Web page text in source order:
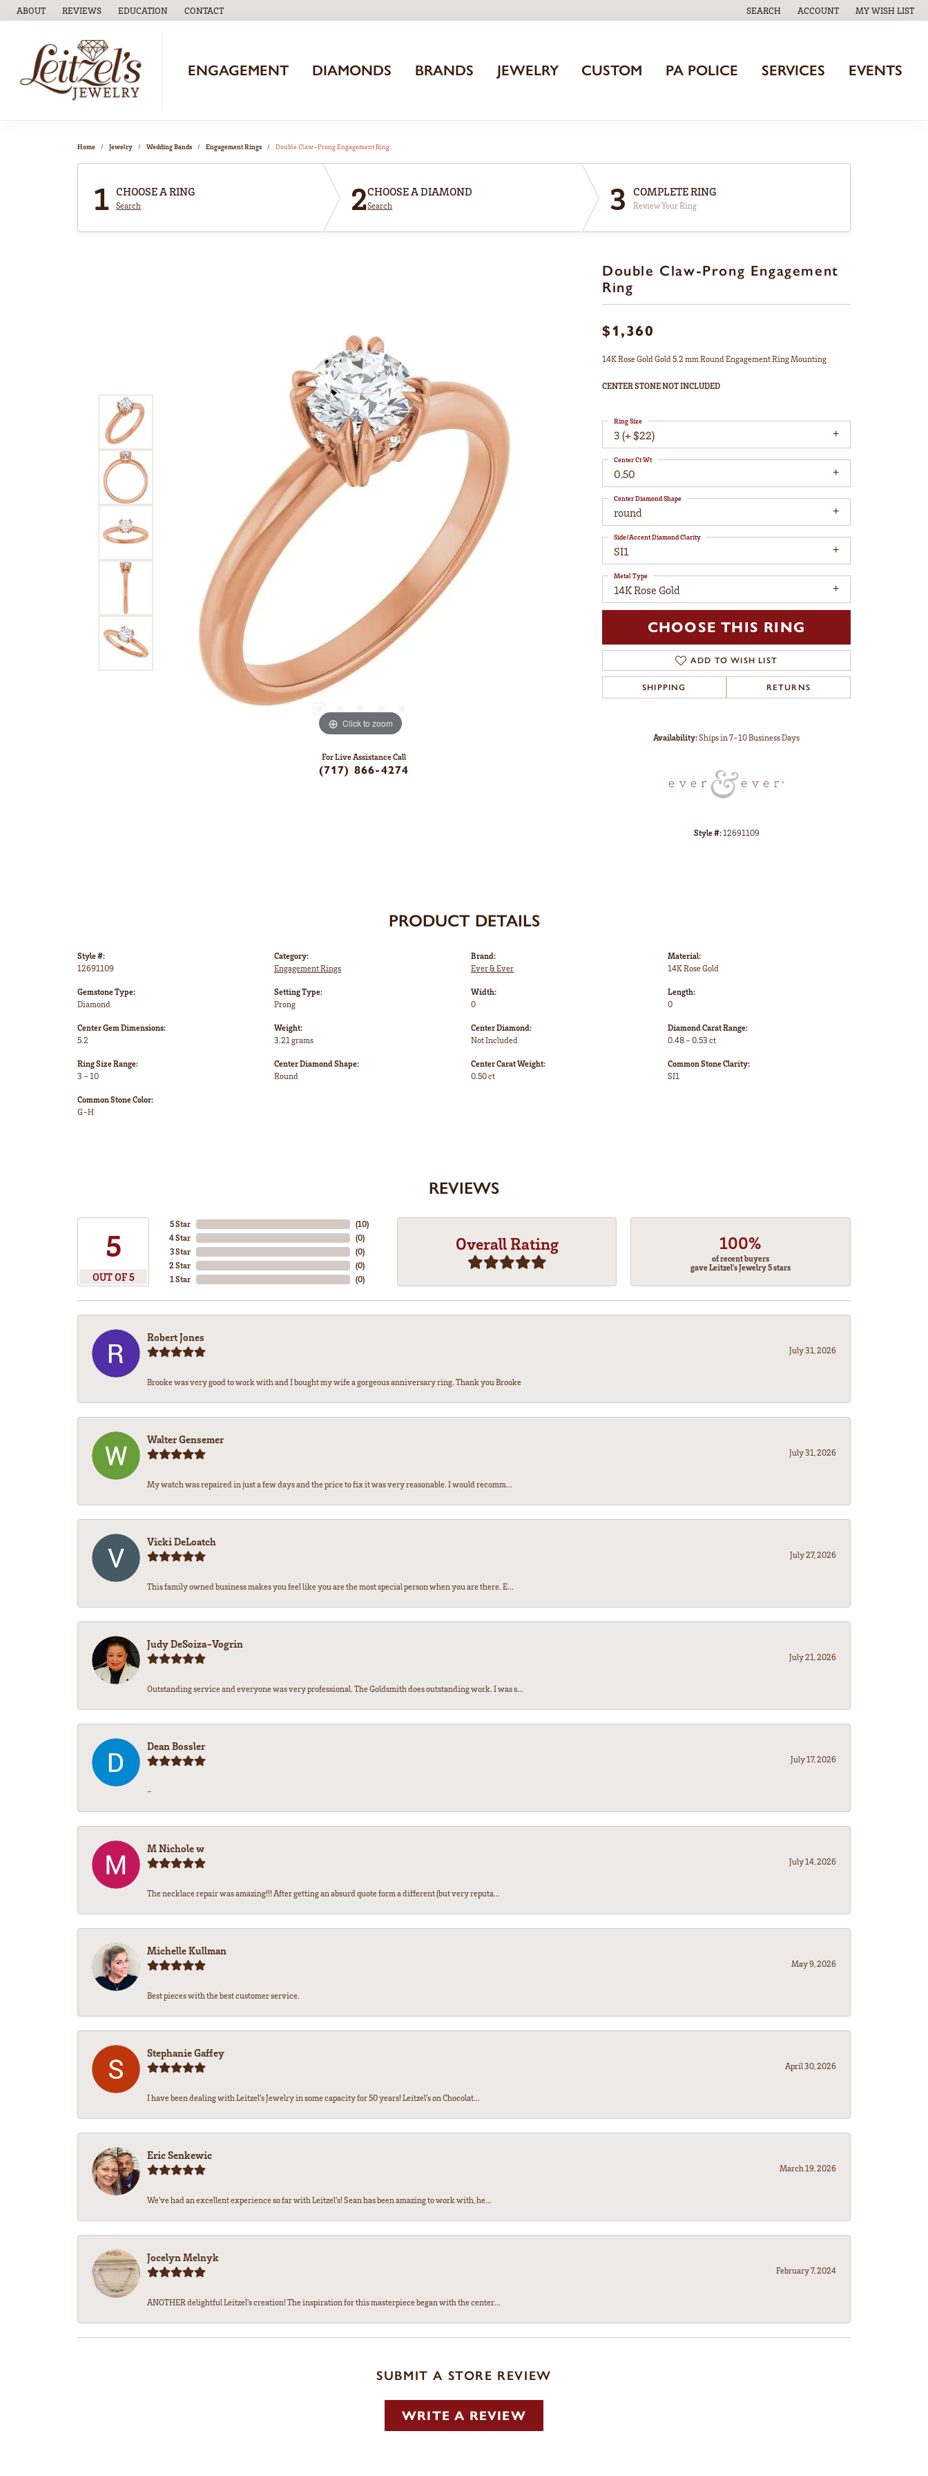
ABOUT REVIEWS EDUCATION
TOGGLEEDUCATIONMENU
CONTACT SEARCH
TOGGLE TOOLBAR SEARCH MENU
ACCOUNT
TOGGLE MY ACCOUNT MENU
MY WISH LIST
TOGGLE MY
ENGAGEMENT DIAMONDS BRANDS JEWELRY CUSTOM PA POLICE SERVICES EVENTS
Home Jewelry Wedding Bands Engagement Rings Double Claw-Prong Engagement Ring
1 CHOOSE A RING
Search 2CHOOSE A DIAMOND
Search 3 COMPLETE RING
Review Your Ring
Click to zoom
For Live Assistance Call
(717) 866-4274
Double Claw-Prong Engagement
Ring
$1,360
14K Rose Gold Gold 5.2 mm Round Engagement Ring Mounting
CENTER STONE NOT INCLUDED
3 (+ $22)
Ring Size
0.50
Center Ct Wt
round
Center Diamond Shape
SI1
Side/Accent Diamond Clarity
14K Rose Gold
Metal Type
CHOOSE THIS RING
ADD TO WISH LIST
SHIPPING RETURNS
Availability:Ships in 7-10 Business Days
Style #:12691109
PRODUCT DETAILS
Style #:
12691109
Gemstone Type:
Diamond
Center Gem Dimensions:
5.2
Ring Size Range:
3 – 10
Common Stone Color:
G-H
Category:
Engagement Rings
Setting Type:
Prong
Weight:
3.21 grams
Center Diamond Shape:
Round
Brand:
Ever & Ever
Width:
0
Center Diamond:
Not Included
Center Carat Weight:
0.50 ct
Material:
14K Rose Gold
Length:
0
Diamond Carat Range:
0.48 - 0.53 ct
Common Stone Clarity:
SI1
REVIEWS
5
OUT OF 5
5 Star
4 Star
3 Star
2 Star
1 Star
(10)
(0)
(0)
(0)
(0)
Overall Rating 100%
of recent buyers
gave Leitzel's Jewelry 5 stars
Robert Jones
July 31, 2026
Brooke was very good to work with and I bought my wife a gorgeous anniversary ring. Thank you Brooke
Walter Gensemer
July 31, 2026
My watch was repaired in just a few days and the price to fix it was very reasonable. I would recomm...
Vicki DeLoatch
July 27, 2026
This family owned business makes you feel like you are the most special person when you are there. E...
Judy DeSoiza-Vogrin
July 21, 2026
Outstanding service and everyone was very professional. The Goldsmith does outstanding work. I was s...
Dean Bossler
July 17, 2026
-
M Nichole w
July 14, 2026
The necklace repair was amazing!!! After getting an absurd quote form a different (but very reputa...
Michelle Kullman
May 9, 2026
Best pieces with the best customer service.
Stephanie Gaffey
April 30, 2026
I have been dealing with Leitzel’s Jewelry in some capacity for 50 years! Leitzel’s on Chocolat...
Eric Senkewic
March 19, 2026
We’ve had an excellent experience so far with Leitzel’s! Sean has been amazing to work with, he...
Jocelyn Melnyk
February 7, 2024
ANOTHER delightful Leitzel's creation! The inspiration for this masterpiece began with the center...
SUBMIT A STORE REVIEW
WRITE A REVIEW